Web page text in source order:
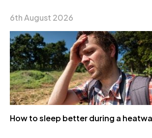
6th August 2026
How to sleep better during a